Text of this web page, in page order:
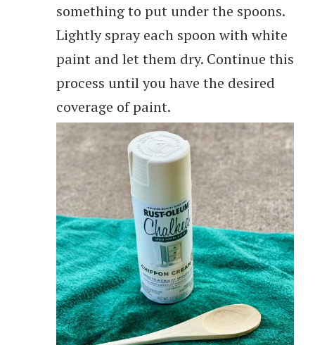
something to put under the spoons.
Lightly spray each spoon with white
paint and let them dry. Continue this
process until you have the desired
coverage of paint.